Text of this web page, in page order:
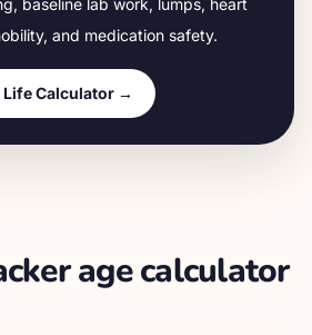
baseline lab work, lumps, heart
and medication safety.
Calculator →
age calculator